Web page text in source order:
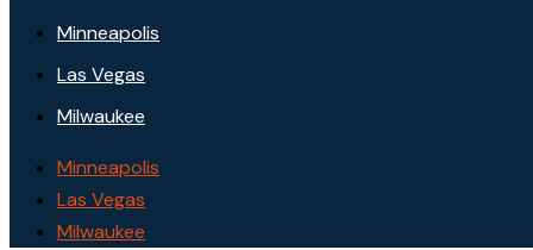
Minneapolis
Las Vegas
Milwaukee
Minneapolis
Las Vegas
Milwaukee